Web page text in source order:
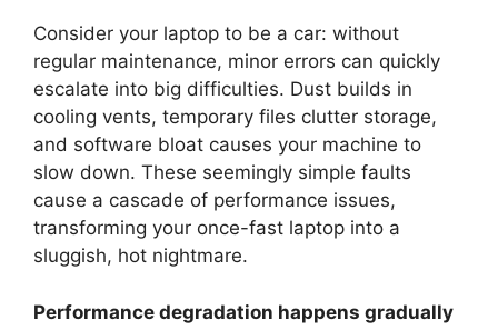
Consider your laptop to be a car: without
regular maintenance, minor errors can quickly
escalate into big difficulties. Dust builds in
cooling vents, temporary files clutter storage,
and software bloat causes your machine to
slow down. These seemingly simple faults
cause a cascade of performance issues,
transforming your once-fast laptop into a
sluggish, hot nightmare.
Performance degradation happens gradually